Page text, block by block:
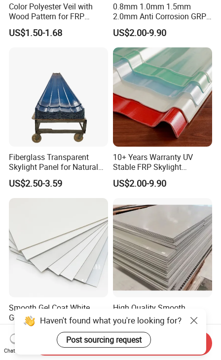
Color Polyester Veil with
Wood Pattern for FRP
Profile Pultrusion Process
US$1.50-1.68
0.8mm 1.0mm 1.5mm
2.0mm Anti Corrosion GRP
Roof Sheet FRP Sheet
Fiberglass FRP Translucent
Clear Daylight Roofing
Sheet
US$2.00-9.90
Fiberglass Transparent
Skylight Panel for Natural
Daylighting System
US$2.50-3.59
10+ Years Warranty UV
Stable FRP Skylight
Trapezoidal Corrugated
Sheet Fiberglass Roofing
Sheet GRP Daylight Sheet
US$2.00-9.90
Smooth Gel Coat White
Gelcoat Fiber Fiberglass
Reinforced Plastic GRP FRP
Sheet in Roll
US$5.00-6.00
High Quality Smooth
Surface Pultruded FRP
Plastic Flat Sheet Panel
US$5.00-10.50
Haven't found what you're looking for?
Post sourcing request
Chat Now
Send Inquiry